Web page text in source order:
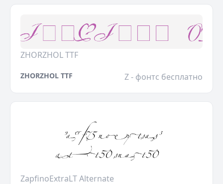
ZHORZHOL TTF
ZHORZHOL TTF Z - фонтс бесплатно
ZapfinoExtraLT Alternate